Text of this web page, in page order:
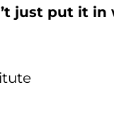
just put it